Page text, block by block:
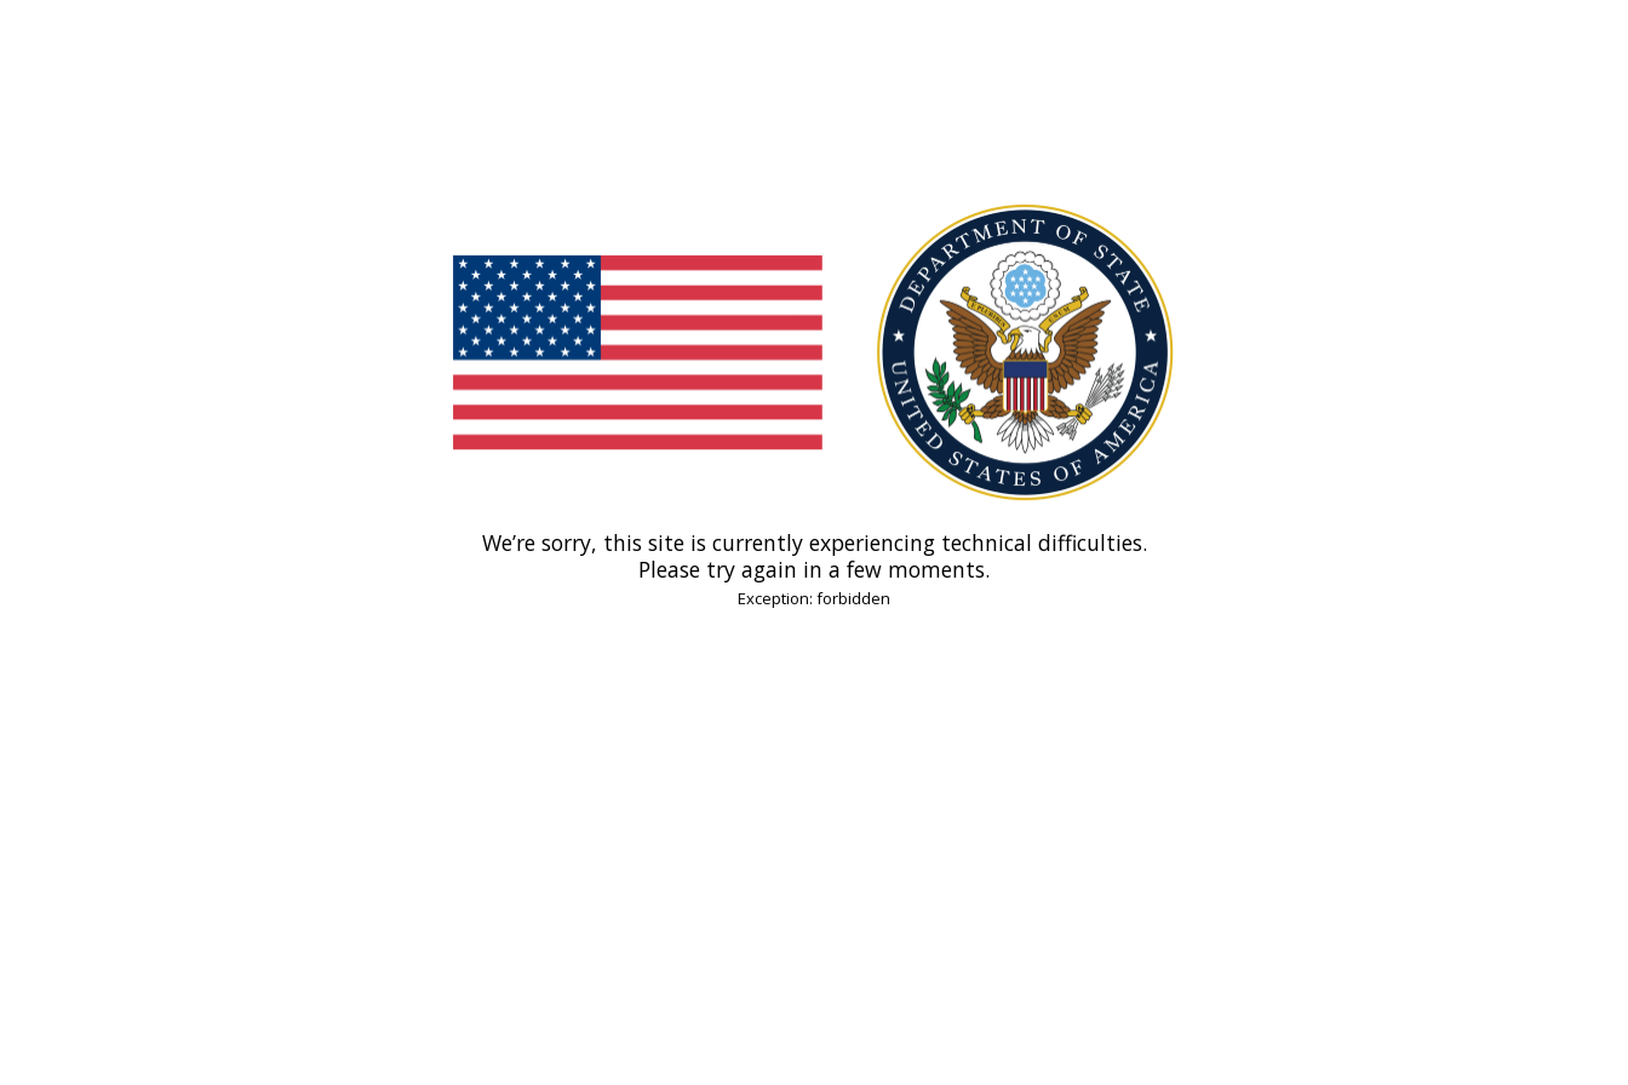
We’re sorry, this site is currently experiencing technical difficulties.
Please try again in a few moments.
Exception: forbidden